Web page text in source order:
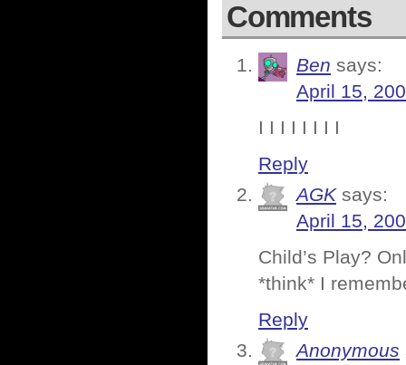
Comments
Ben says:
April 15,
I I I I I I I I
Reply
AGK says:
April 15,
Child’s Play?
*think* I
Reply
Anonymous